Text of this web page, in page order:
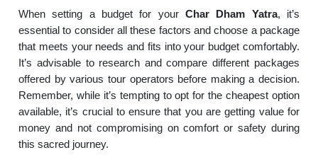
When setting a budget for your Char Dham Yatra, it’s
essential to consider all these factors and choose a package
that meets your needs and fits into your budget comfortably.
It’s advisable to research and compare different packages
offered by various tour operators before making a decision.
Remember, while it’s tempting to opt for the cheapest option
available, it’s crucial to ensure that you are getting value for
money and not compromising on comfort or safety during
this sacred journey.